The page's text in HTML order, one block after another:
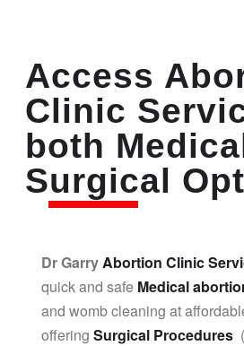
Access
Clinic
both
Surgical
Dr GarryAbortion Clinic
quick and safe Medical
and womb cleaning at
offering Surgical Procedures